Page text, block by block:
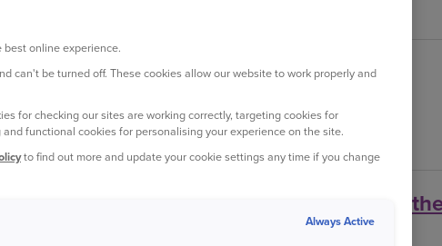
get a refund?
with Payments
been processed by one of our consultants or online?...
got a payment code for Strong Customer
best online experience.
can't be turned off. These cookies allow our website to work properly and
for checking our sites are working correctly, targeting cookies for
functional cookies for personalising your experience on the site.
to find out more and update your cookie settings any time if you change
Always Active